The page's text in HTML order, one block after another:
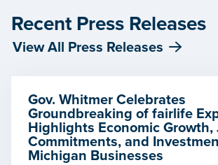
Recent Press Releases
View All Press Releases
Gov. Whitmer Celebrates
Groundbreaking of fairlife
Highlights Economic Growth,
Commitments, and
Michigan Businesses